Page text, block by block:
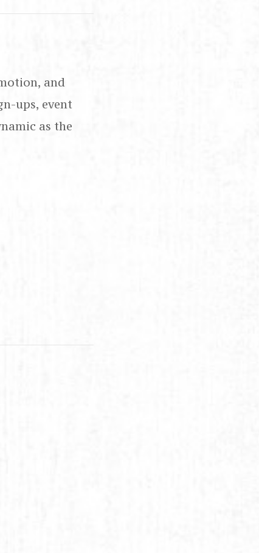
and
ups, event
as the